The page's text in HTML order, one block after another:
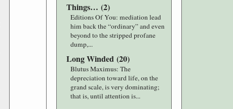
Things… (2)
Editions Of You: mediation lead
him back the “ordinary” and even
beyond to the stripped profane
dump,...
Long Winded(20)
Blutus Maximus: The
depreciation toward life, on the
grand scale, is very dominating;
that is, until attention is...